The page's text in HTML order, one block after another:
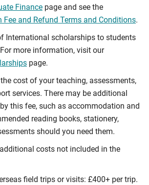
Finance page and see the
Fee and Refund Terms and Conditions.
International scholarships to students
more information, visit our
page.
cost of your teaching, assessments,
services. There may be additional
this fee, such as accommodation and
reading books, stationery,
should you need them.
costs not included in the
ﬁeld trips or visits: £400+ per trip.